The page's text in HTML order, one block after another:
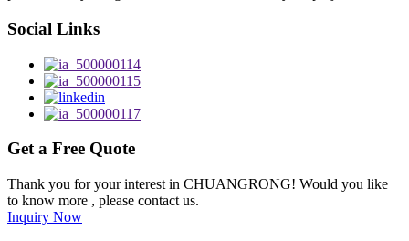
Social Links
Get a Free Quote
Thank you for your interest in CHUANGRONG! Would you like
to know more , please contact us.
Inquiry Now